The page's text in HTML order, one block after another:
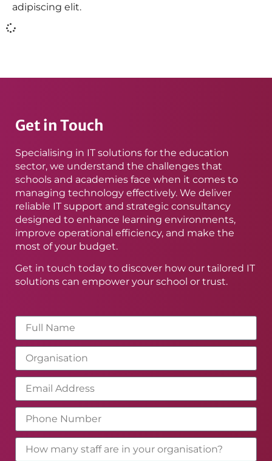
adipiscing elit.
Get in Touch
Specialising in IT solutions for the education
sector, we understand the challenges that
schools and academies face when it comes to
managing technology effectively. We deliver
reliable IT support and strategic consultancy
designed to enhance learning environments,
improve operational efficiency, and make the
most of your budget.
Get in touch today to discover how our tailored IT
solutions can empower your school or trust.